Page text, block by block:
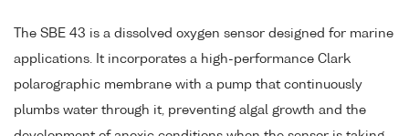
The SBE 43 is a dissolved oxygen sensor designed for marine
applications. It incorporates a high-performance Clark
polarographic membrane with a pump that continuously
plumbs water through it, preventing algal growth and the